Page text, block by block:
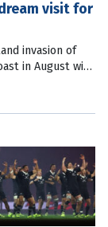
visit for
invasion of
in August will
tourism icons.
up to the New
upcoming